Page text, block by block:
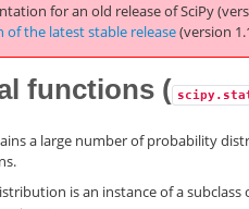
for an old release of SciPy
the latest stable release(version
functions (
a large number of probability
is an instance of a subclass